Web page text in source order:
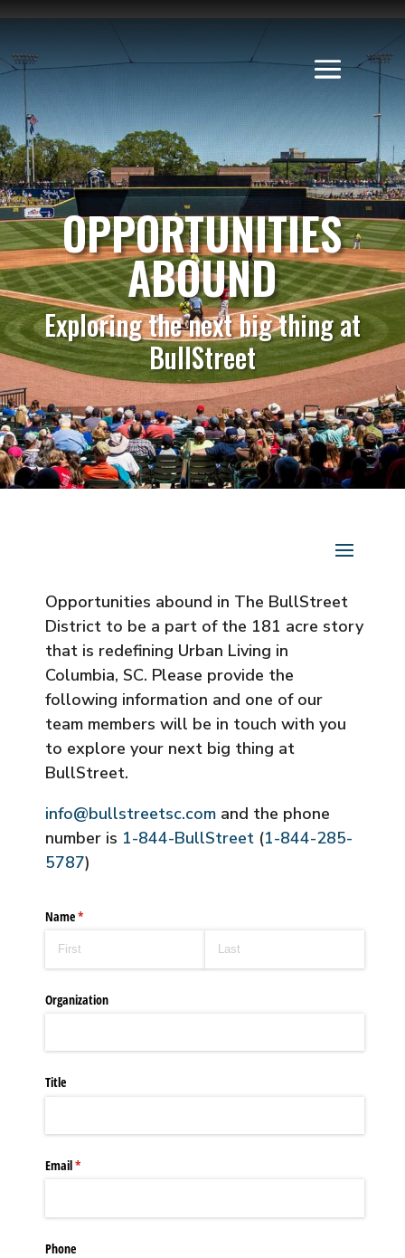
OPPORTUNITIES
ABOUND
Exploring the next big thing at
BullStreet
Opportunities abound in The BullStreet
District to be a part of the 181 acre story
that is redefining Urban Living in
Columbia, SC. Please provide the
following information and one of our
team members will be in touch with you
to explore your next big thing at
BullStreet.
info@bullstreetsc.com and the phone
number is 1-844-BullStreet (1-844-285-
5787)
Name*
(required)
Organization
Title
Email*
(required)
Phone